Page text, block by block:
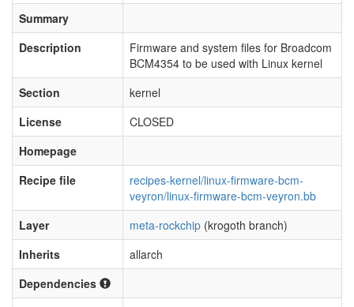
Summary
Description
Firmware and system files for Broadcom
BCM4354 to be used with Linux kernel
Section
kernel
License
CLOSED
Homepage
Recipe file
recipes-kernel/linux-firmware-bcm-
veyron/linux-firmware-bcm-veyron.bb
Layer
meta-rockchip (krogoth branch)
Inherits
allarch
Dependencies